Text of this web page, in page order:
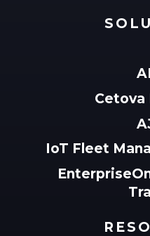
Cetova
IoT Fleet